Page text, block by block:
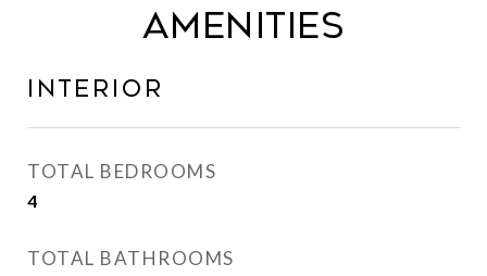
Amenities
Interior
TOTAL BEDROOMS
4
TOTAL BATHROOMS